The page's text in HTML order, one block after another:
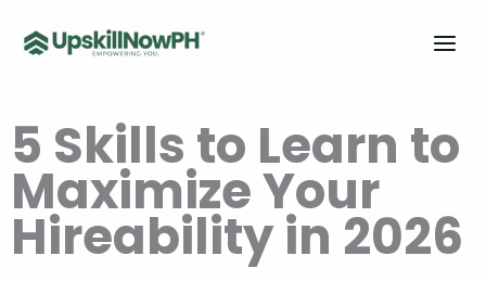
content
5 Skills to Learn to
Maximize Your
Hireability in 2026